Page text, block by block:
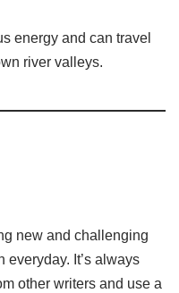
energy and can travel
river valleys.
new and challenging
everyday. It’s always
other writers and use a